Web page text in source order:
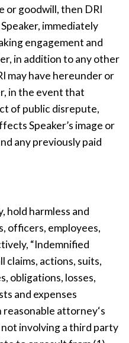
or goodwill, then DRI
immediately
engagement and
in addition to any other
may have hereunder or
in the event that
of public disrepute,
Speaker’s image or
any previously paid
hold harmless and
officers, employees,
“Indemnified
claims, actions, suits,
obligations, losses,
and expenses
attorney‘s
involving a third party